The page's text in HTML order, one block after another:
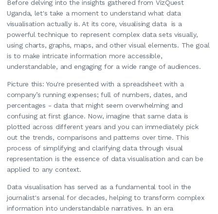
Before delving into the insights gathered from VizQuest
Uganda, let's take a moment to understand what data
visualisation actually is. At its core, visualising data is a
powerful technique to represent complex data sets visually,
using charts, graphs, maps, and other visual elements. The goal
is to make intricate information more accessible,
understandable, and engaging for a wide range of audiences.
Picture this: You're presented with a spreadsheet with a
company’s running expenses; full of numbers, dates, and
percentages - data that might seem overwhelming and
confusing at first glance. Now, imagine that same data is
plotted across different years and you can immediately pick
out the trends, comparisons and patterns over time. This
process of simplifying and clarifying data through visual
representation is the essence of data visualisation and can be
applied to any context.
Data visualisation has served as a fundamental tool in the
journalist's arsenal for decades, helping to transform complex
information into understandable narratives. In an era